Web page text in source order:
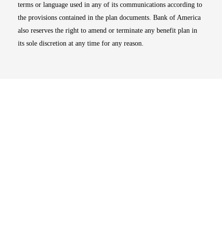
terms or language used in any of its communications according to
the provisions contained in the plan documents. Bank of America
also reserves the right to amend or terminate any benefit plan in
its sole discretion at any time for any reason.